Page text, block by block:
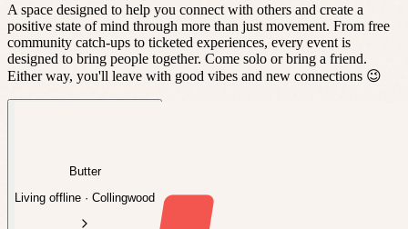
A space designed to help you connect with others and create a
positive state of mind through more than just movement. From free
community catch-ups to ticketed experiences, every event is
designed to bring people together. Come solo or bring a friend.
Either way, you'll leave with good vibes and new connections 😉
Butter
Living offline · Collingwood